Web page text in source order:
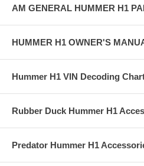
AM GENERAL HUMMER H1
HUMMER H1 OWNER'S
Hummer H1 VIN Decoding
Rubber Duck Hummer H1
Predator Hummer H1